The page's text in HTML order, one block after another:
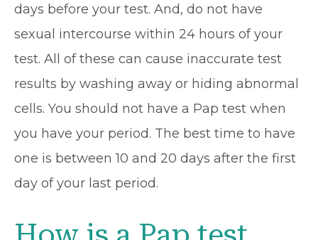
days before your test. And, do not have
sexual intercourse within 24 hours of your
test. All of these can cause inaccurate test
results by washing away or hiding abnormal
cells. You should not have a Pap test when
you have your period. The best time to have
one is between 10 and 20 days after the first
day of your last period.